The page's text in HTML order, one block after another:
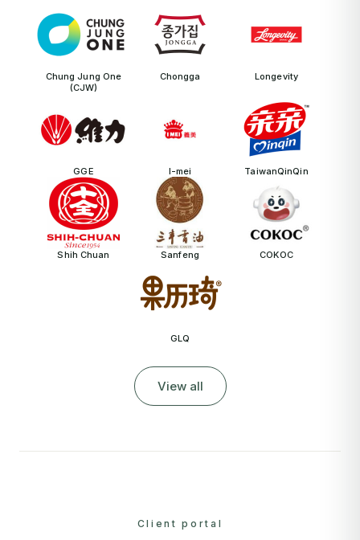
Chung Jung One
(CJW)
Chongga Longevity
GGE I-mei TaiwanQinQin
Shih Chuan Sanfeng COKOC
GLQ
View all
Client portal